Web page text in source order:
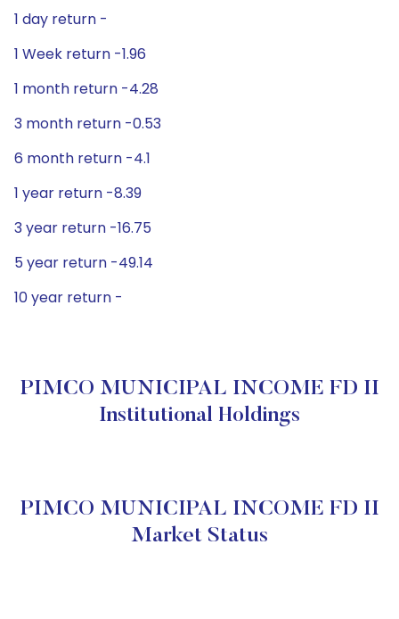
1 day return -
1 Week return -1.96
1 month return -4.28
3 month return -0.53
6 month return -4.1
1 year return -8.39
3 year return -16.75
5 year return -49.14
10 year return -
PIMCO MUNICIPAL INCOME FD II
Institutional Holdings
PIMCO MUNICIPAL INCOME FD II
Market Status